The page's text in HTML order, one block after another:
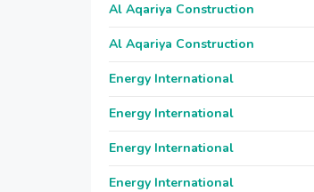
Al Aqariya Construction
Al Aqariya Construction
Energy International
Energy International
Energy International
Energy International